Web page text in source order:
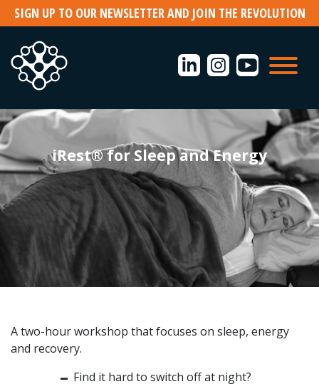
Skip
to
content
SIGN UP TO OUR NEWSLETTER AND JOIN THE REVOLUTION
iRest® for Sleep and Energy
A two-hour workshop that focuses on sleep, energy
and recovery.
Find it hard to switch off at night?